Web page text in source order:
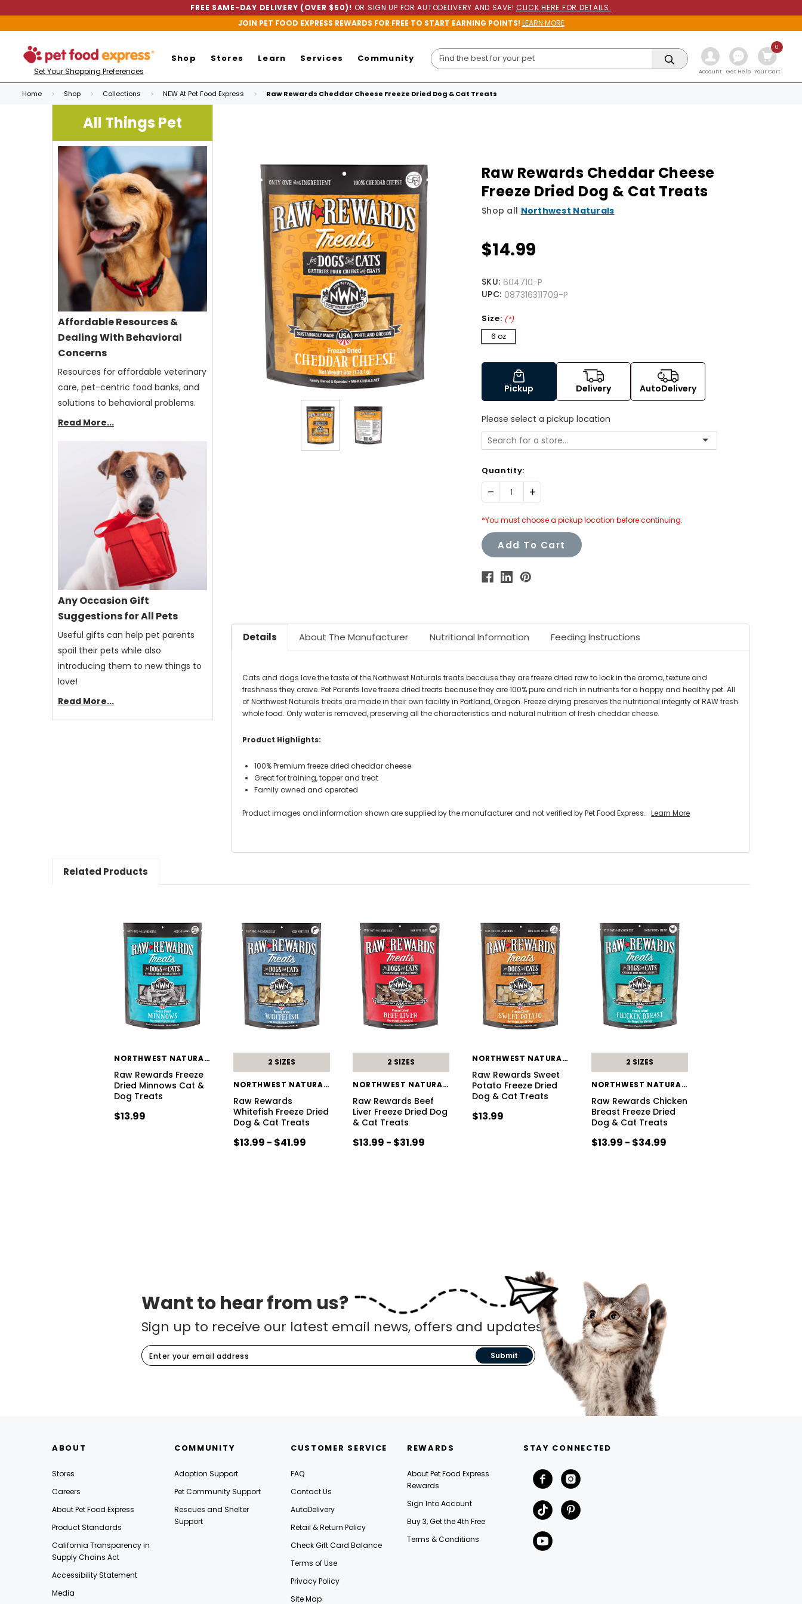
FREE SAME-DAY DELIVERY (OVER $50)! OR SIGN UP FOR AUTODELIVERY AND SAVE!CLICK HERE FOR DETAILS.
JOIN PET FOOD EXPRESS REWARDS FOR FREE TO START EARNING POINTS! LEARN MORE
Set Your Shopping Preferences
Shop Stores Learn Services Community
Account Get Help Your Cart
0
Home Shop Collections NEW At Pet Food Express Raw Rewards Cheddar Cheese Freeze Dried Dog & Cat Treats
All Things Pet
Affordable Resources &
Dealing With Behavioral
Concerns
Resources for affordable veterinary
care, pet-centric food banks, and
solutions to behavioral problems.
Read More...
Any Occasion Gift
Suggestions for All Pets
Useful gifts can help pet parents
spoil their pets while also
introducing them to new things to
love!
Read More...
Raw Rewards Cheddar Cheese
Freeze Dried Dog & Cat Treats
Shop all Northwest Naturals
$14.99
SKU: 604710-P
UPC: 087316311709-P
Size: (*)
6 oz
Pickup Delivery AutoDelivery
Please select a pickup location
Quantity:
Decrease Increase
Quantity:
*You must choose a pickup location before continuing.
Add To Cart
Details About The Manufacturer Nutritional Information Feeding Instructions
Cats and dogs love the taste of the Northwest Naturals treats because they are freeze dried raw to lock in the aroma, texture and
freshness they crave. Pet Parents love freeze dried treats because they are 100% pure and rich in nutrients for a happy and healthy pet. All
of Northwest Naturals treats are made in their own facility in Portland, Oregon. Freeze drying preserves the nutritional integrity of RAW fresh
whole food. Only water is removed, preserving all the characteristics and natural nutrition of fresh cheddar cheese.
Product Highlights:
100% Premium freeze dried cheddar cheese
Great for training, topper and treat
Family owned and operated
Product images and information shown are supplied by the manufacturer and not verified by Pet Food Express. Learn More
Related Products
NORTHWEST NATURALS
Raw Rewards Freeze
Dried Minnows Cat &
Dog Treats
$13.99
2 SIZES
NORTHWEST NATURALS
Raw Rewards
Whitefish Freeze Dried
Dog & Cat Treats
$13.99 - $41.99
2 SIZES
NORTHWEST NATURALS
Raw Rewards Beef
Liver Freeze Dried Dog
& Cat Treats
$13.99 - $31.99
NORTHWEST NATURALS
Raw Rewards Sweet
Potato Freeze Dried
Dog & Cat Treats
$13.99
2 SIZES
NORTHWEST NATURALS
Raw Rewards Chicken
Breast Freeze Dried
Dog & Cat Treats
$13.99 - $34.99
Want to hear from us?
Sign up to receive our latest email news, offers and updates.
Submit
ABOUT
Stores
Careers
About Pet Food Express
Product Standards
California Transparency in
Supply Chains Act
Accessibility Statement
Media
COMMUNITY
Adoption Support
Pet Community Support
Rescues and Shelter
Support
CUSTOMER SERVICE
FAQ
Contact Us
AutoDelivery
Retail & Return Policy
Check Gift Card Balance
Terms of Use
Privacy Policy
Site Map
REWARDS
About Pet Food Express
Rewards
Sign Into Account
Buy 3, Get the 4th Free
Terms & Conditions
STAY CONNECTED